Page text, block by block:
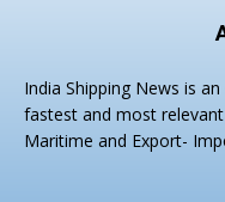
India Shipping News is
fastest and most
Maritime and Export-